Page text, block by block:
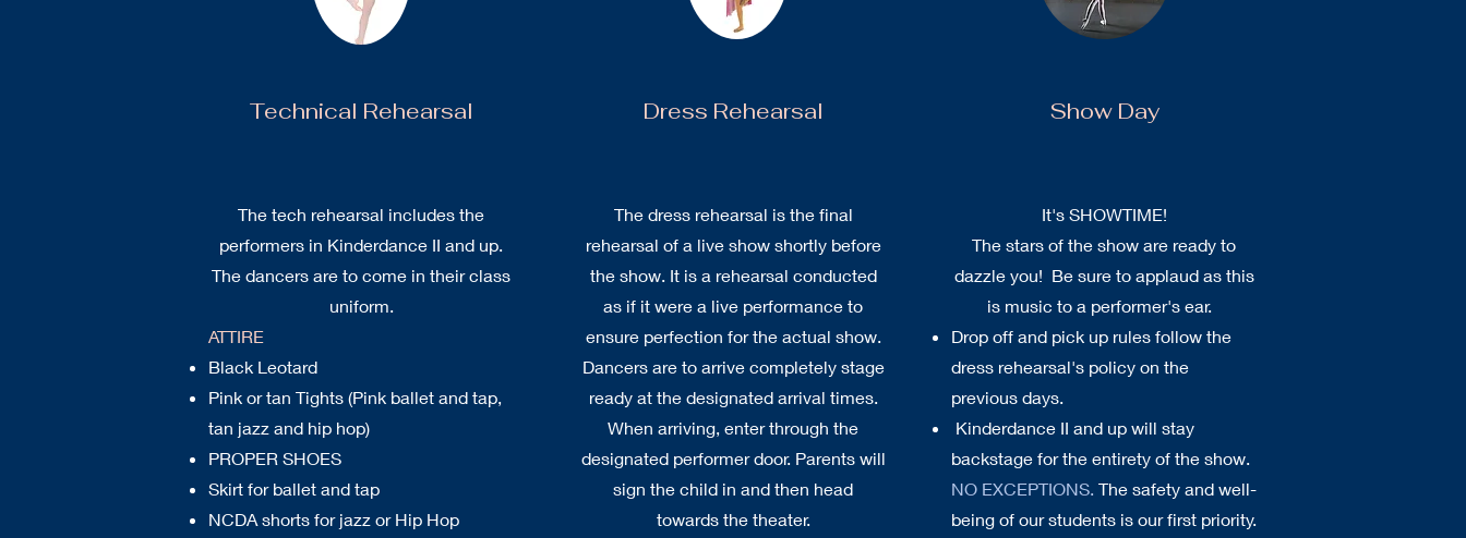
Technical Rehearsal
The tech rehearsal includes the
performers in Kinderdance II and up.
The dancers are to come in their class
uniform.
ATTIRE
Black Leotard
Pink or tan Tights (Pink ballet and tap,
tan jazz and hip hop)
PROPER SHOES
Skirt for ballet and tap
NCDA shorts for jazz or Hip Hop
Dress Rehearsal
The dress rehearsal is the final
rehearsal of a live show shortly before
the show. It is a rehearsal conducted
as if it were a live performance to
ensure perfection for the actual show.
Dancers are to arrive completely stage
ready at the designated arrival times.
When arriving, enter through the
designated performer door. Parents will
sign the child in and then head
towards the theater.
Show Day
It's SHOWTIME!
The stars of the show are ready to
dazzle you! Be sure to applaud as this
is music to a performer's ear.
Drop off and pick up rules follow the
dress rehearsal's policy on the
previous days.
Kinderdance II and up will stay
backstage for the entirety of the show.
NO EXCEPTIONS. The safety and well-
being of our students is our first priority.